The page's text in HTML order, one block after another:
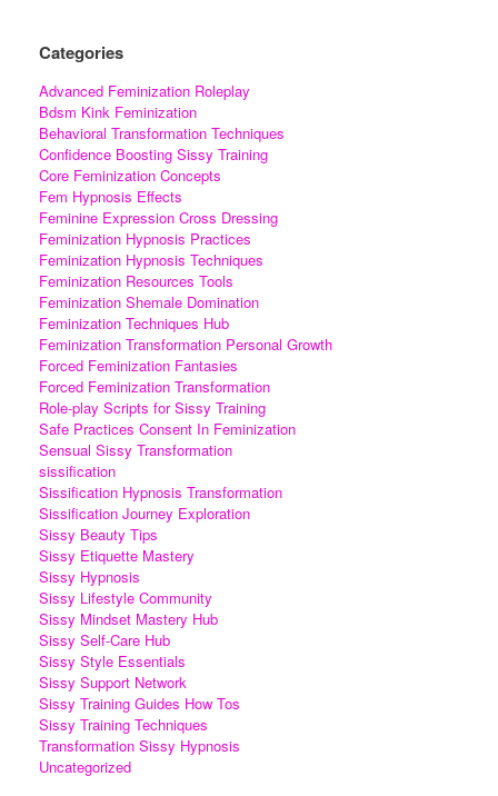
Categories
Advanced Feminization Roleplay
Bdsm Kink Feminization
Behavioral Transformation Techniques
Confidence Boosting Sissy Training
Core Feminization Concepts
Fem Hypnosis Effects
Feminine Expression Cross Dressing
Feminization Hypnosis Practices
Feminization Hypnosis Techniques
Feminization Resources Tools
Feminization Shemale Domination
Feminization Techniques Hub
Feminization Transformation Personal Growth
Forced Feminization Fantasies
Forced Feminization Transformation
Role-play Scripts for Sissy Training
Safe Practices Consent In Feminization
Sensual Sissy Transformation
sissification
Sissification Hypnosis Transformation
Sissification Journey Exploration
Sissy Beauty Tips
Sissy Etiquette Mastery
Sissy Hypnosis
Sissy Lifestyle Community
Sissy Mindset Mastery Hub
Sissy Self-Care Hub
Sissy Style Essentials
Sissy Support Network
Sissy Training Guides How Tos
Sissy Training Techniques
Transformation Sissy Hypnosis
Uncategorized